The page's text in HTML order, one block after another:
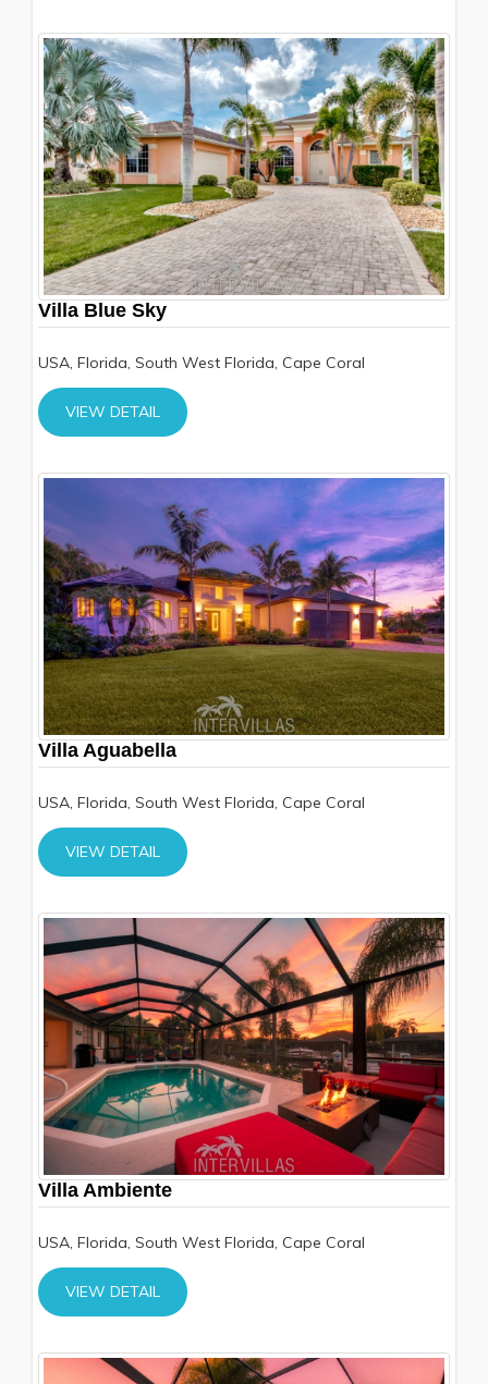
Villa Blue Sky
USA, Florida, South West Florida, Cape Coral
VIEW DETAIL
Villa Aguabella
USA, Florida, South West Florida, Cape Coral
VIEW DETAIL
Villa Ambiente
USA, Florida, South West Florida, Cape Coral
VIEW DETAIL